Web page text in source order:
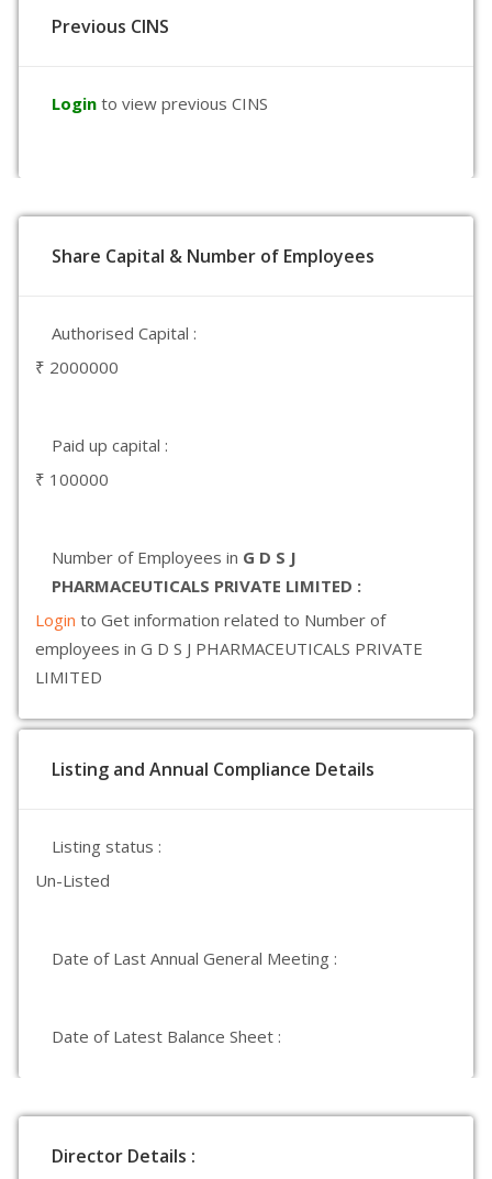
Previous CINS
Login to view previous CINS
Share Capital & Number of Employees
Authorised Capital :
₹ 2000000
Paid up capital :
₹ 100000
Number of Employees in G D S J
PHARMACEUTICALS PRIVATE LIMITED :
Login to Get information related to Number of
employees in G D S J PHARMACEUTICALS PRIVATE
LIMITED
Listing and Annual Compliance Details
Listing status :
Un-Listed
Date of Last Annual General Meeting :
Date of Latest Balance Sheet :
Director Details :